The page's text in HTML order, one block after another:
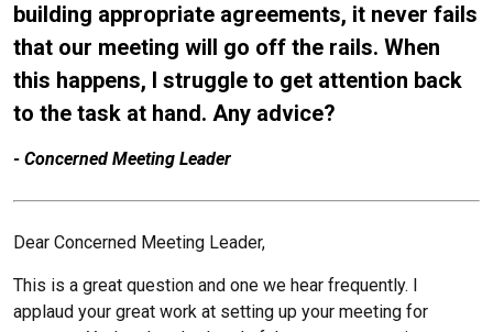
building appropriate agreements, it never fails
that our meeting will go off the rails. When
this happens, I struggle to get attention back
to the task at hand. Any advice?
- Concerned Meeting Leader
Dear Concerned Meeting Leader,
This is a great question and one we hear frequently. I
applaud your great work at setting up your meeting for